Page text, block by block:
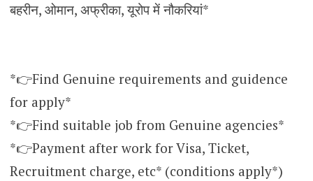
बहरीन, ओमान, अफ्रीका, यूरोप में नौकरियां*
*👉Find Genuine requirements and guidence
for apply*
*👉Find suitable job from Genuine agencies*
*👉Payment after work for Visa, Ticket,
Recruitment charge, etc* (conditions apply*)